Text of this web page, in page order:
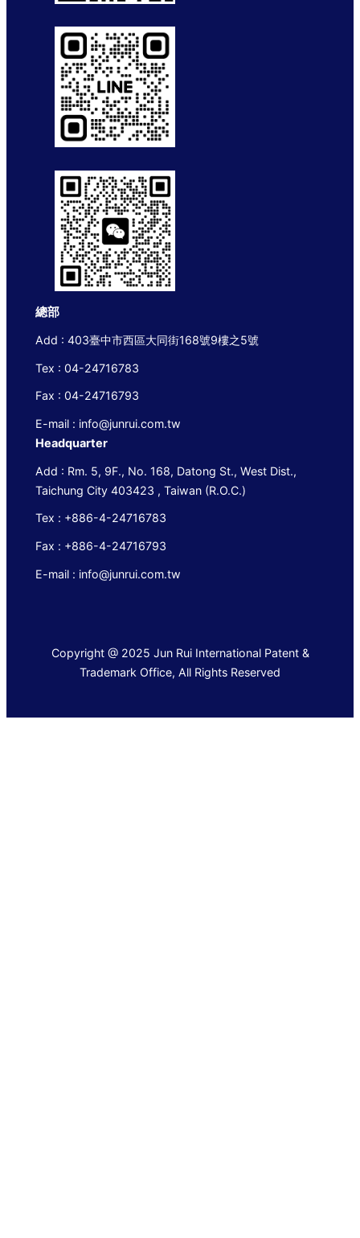
總部
Add : 403臺中市西區大同街168號9樓之5號
Tex : 04-24716783
Fax : 04-24716793
E-mail : info@junrui.com.tw
Headquarter
Add : Rm. 5, 9F., No. 168, Datong St., West Dist.,
Taichung City 403423 , Taiwan (R.O.C.)
Tex : +886-4-24716783
Fax : +886-4-24716793
E-mail : info@junrui.com.tw
Copyright @ 2025 Jun Rui International Patent &
Trademark Office, All Rights Reserved